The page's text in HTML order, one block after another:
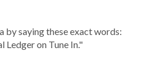
by saying these exact words:
Ledger on Tune In."